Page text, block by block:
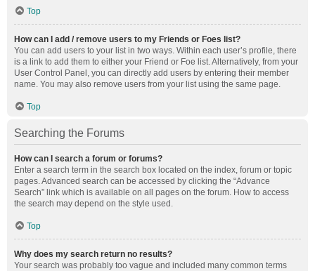
Top
How can I add / remove users to my Friends or Foes list?
You can add users to your list in two ways. Within each user’s profile, there
is a link to add them to either your Friend or Foe list. Alternatively, from your
User Control Panel, you can directly add users by entering their member
name. You may also remove users from your list using the same page.
Top
Searching the Forums
How can I search a forum or forums?
Enter a search term in the search box located on the index, forum or topic
pages. Advanced search can be accessed by clicking the “Advance
Search” link which is available on all pages on the forum. How to access
the search may depend on the style used.
Top
Why does my search return no results?
Your search was probably too vague and included many common terms